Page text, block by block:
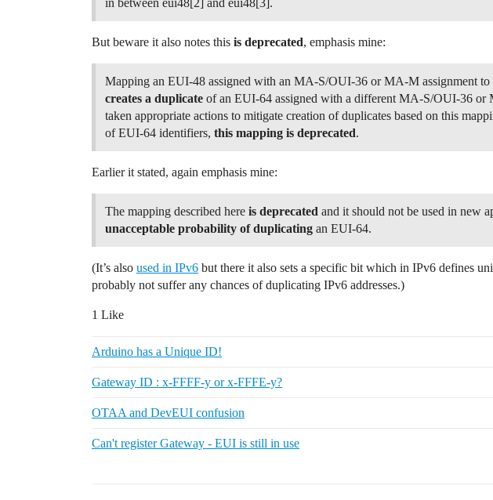
But beware it also notes this is deprecated, emphasis mine:
Mapping an EUI-48 assigned with an MA-S/OUI-36 or MA-M assignment
creates a duplicate of an EUI-64 assigned with a different MA-S/OUI-36
taken appropriate actions to mitigate creation of duplicates based on this
of EUI-64 identifiers, this mapping is deprecated.
Earlier it stated, again emphasis mine:
The mapping described here is deprecated and it should not be used in new
unacceptable probability of duplicating an EUI-64.
(It’s also used in IPv6 but there it also sets a specific bit which in IPv6 defines
probably not suffer any chances of duplicating IPv6 addresses.)
1 Like
Arduino has a Unique ID!
Gateway ID : x-FFFF-y or x-FFFE-y?
OTAA and DevEUI confusion
Can't register Gateway - EUI is still in use